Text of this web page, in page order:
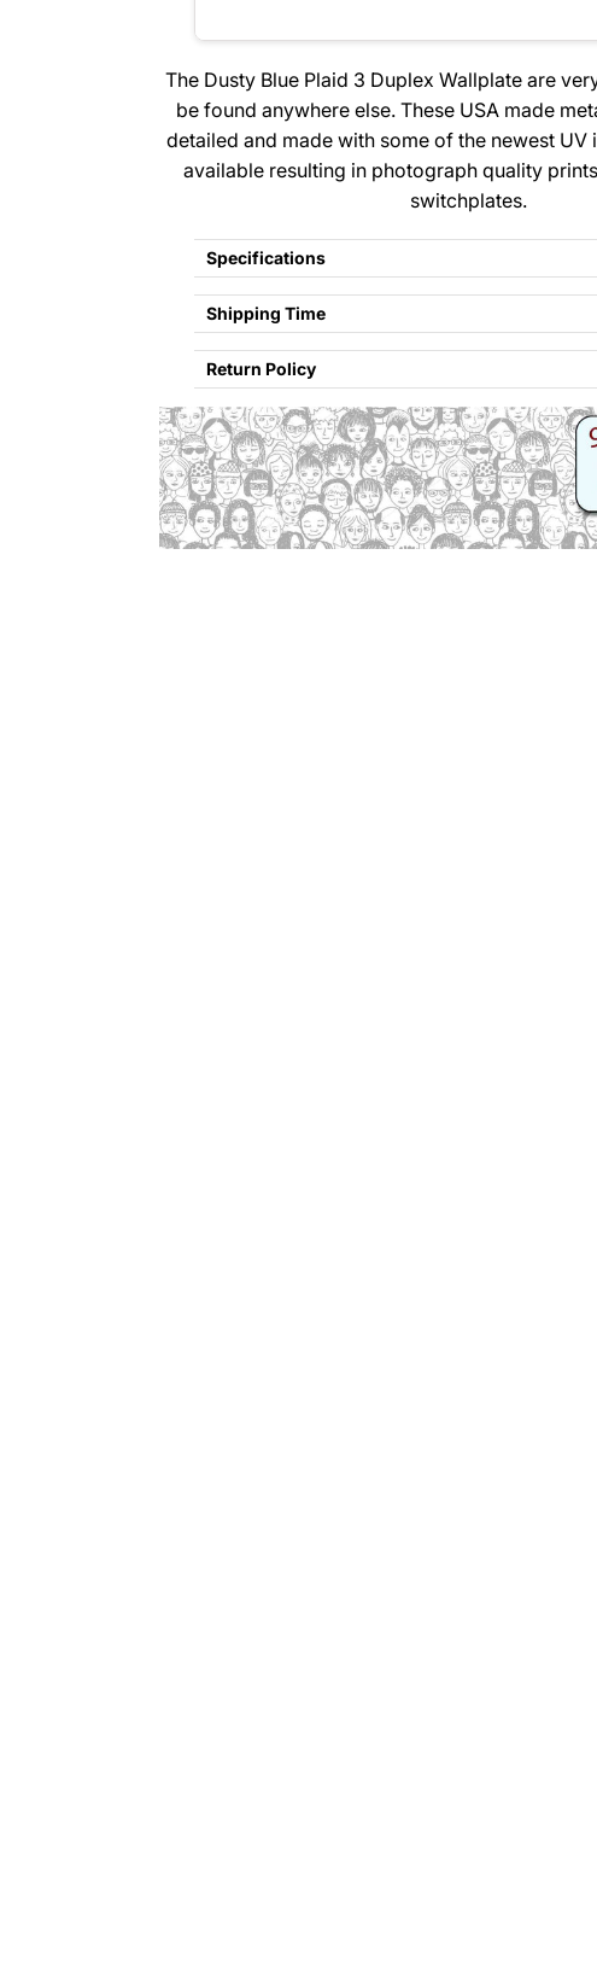
The Dusty Blue Plaid 3 Duplex Wallplate are
be found anywhere else. These USA made
detailed and made with some of the newest
available resulting in photograph quality
switchplates.
Specifications
Shipping Time
Return Policy